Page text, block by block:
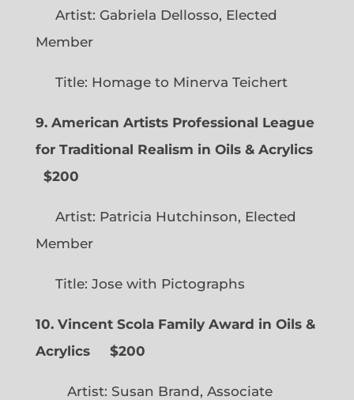
Artist: Gabriela Dellosso, Elected
Member
Title: Homage to Minerva Teichert
9. American Artists Professional League
for Traditional Realism in Oils & Acrylics
$200
Artist: Patricia Hutchinson, Elected
Member
Title: Jose with Pictographs
10. Vincent Scola Family Award in Oils &
Acrylics
$200
Artist: Susan Brand, Associate